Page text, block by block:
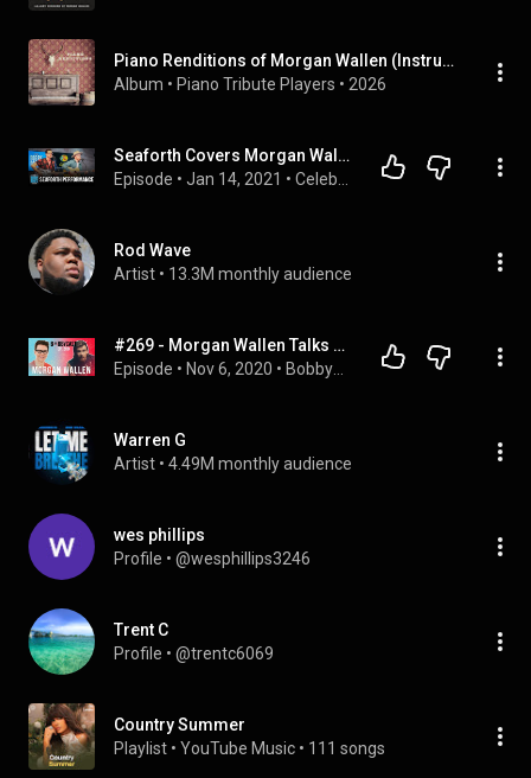
Piano Renditions of Morgan Wallen (Instrumental)
Album • Piano Tribute Players • 2026
Seaforth Covers Morgan Wallen "Chasin' You" + Performs New Song "Breakups"
Episode • Jan 14, 2021 •
Rod Wave
Artist • 13.3M monthly audience
#269 - Morgan Wallen Talks About His Life, Career, Recent Success and Obstacles (Part 1)
Episode • Nov 6, 2020 •
Warren G
Artist • 4.49M monthly audience
wes phillips
Profile • @wesphillips3246
Trent C
Profile • @trentc6069
Country Summer
Playlist • YouTube Music • 111 songs